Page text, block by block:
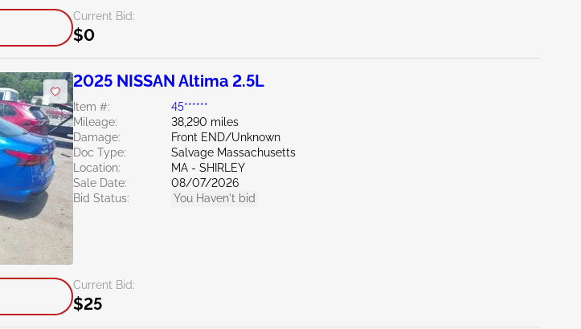
Current Bid:
$0
2025 NISSAN Altima 2.5L
Item #:
45******
Mileage:
38,290 miles
Damage:
Front END/Unknown
Doc Type:
Salvage Massachusetts
Location:
MA - SHIRLEY
Sale Date:
08/07/2026
Bid Status:
You Haven't bid
Current Bid:
$25